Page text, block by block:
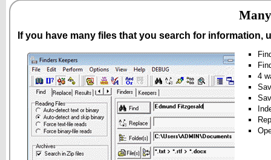
If you have many files that you search for
4